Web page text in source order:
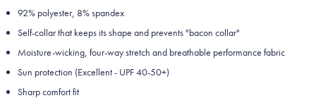
92% polyester, 8% spandex
Self-collar that keeps its shape and prevents "bacon collar"
Moisture-wicking, four-way stretch and breathable performance fabric
Sun protection (Excellent - UPF 40-50+)
Sharp comfort fit